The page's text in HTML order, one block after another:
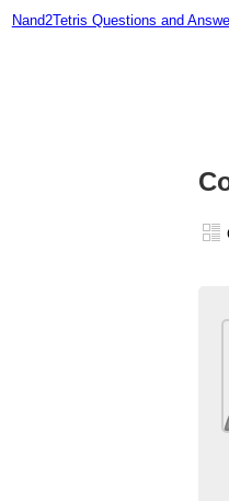
Nand2Tetris Questions and